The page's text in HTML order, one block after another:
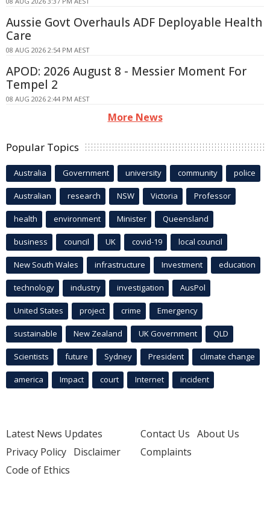
Aussie Govt Overhauls ADF Deployable Health
Care
08 AUG 2026 2:54 PM AEST
APOD: 2026 August 8 - Messier Moment For
Tempel 2
08 AUG 2026 2:44 PM AEST
More News
Popular Topics
Australia Government university community police
Australian research NSW Victoria Professor
health environment Minister Queensland
business council UK covid-19 local council
New South Wales infrastructure Investment education
technology industry investigation AusPol
United States project crime Emergency
sustainable New Zealand UK Government QLD
Scientists future Sydney President climate change
america Impact court Internet incident
Latest News Updates
Privacy Policy Disclaimer
Code of Ethics
Contact Us About Us
Complaints